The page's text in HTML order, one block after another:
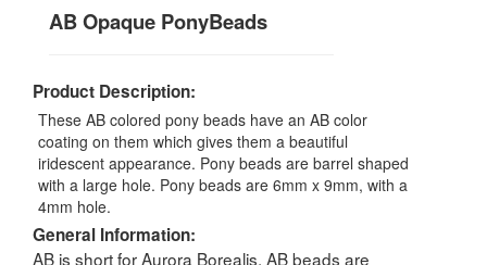
AB Opaque PonyBeads
Product Description:
These AB colored pony beads have an AB color
coating on them which gives them a beautiful
iridescent appearance. Pony beads are barrel shaped
with a large hole. Pony beads are 6mm x 9mm, with a
4mm hole.
General Information:
AB is short for Aurora Borealis. AB beads are